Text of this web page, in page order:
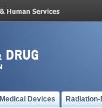
Medical Devices